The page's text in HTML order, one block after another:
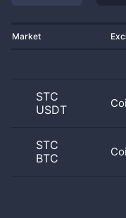
Market
STC
USDT
STC
BTC